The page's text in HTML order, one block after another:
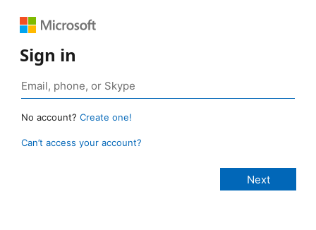
Sign in
No account? Create one!
Can’t access your account?